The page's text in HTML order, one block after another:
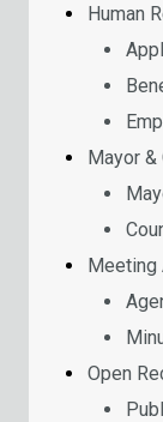
Human
Mayor &
Meeting
Open